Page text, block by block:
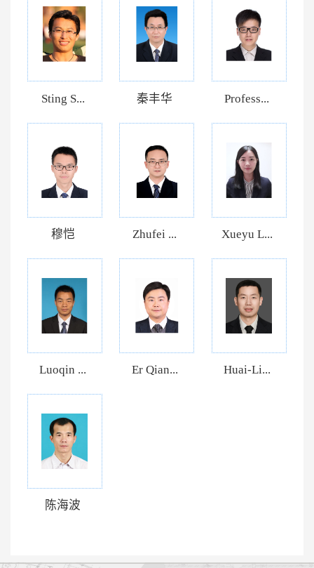
Sting S... 秦丰华 Profess...
穆恺 Zhufei ... Xueyu L...
Luoqin ... Er Qian... Huai-Li...
陈海波